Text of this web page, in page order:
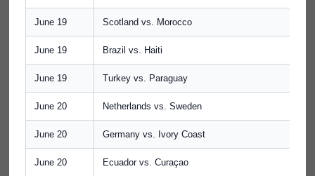
June 19 Scotland vs. Morocco
June 19 Brazil vs. Haiti
June 19 Turkey vs. Paraguay
June 20 Netherlands vs. Sweden
June 20 Germany vs. Ivory Coast
June 20 Ecuador vs. Curaçao